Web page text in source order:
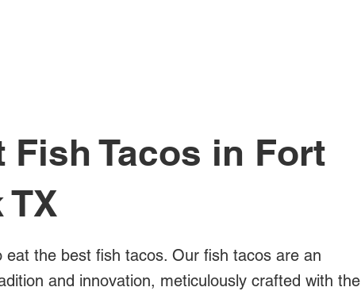
Fish Tacos in Fort
TX
eat the best fish tacos. Our fish tacos are an
and innovation, meticulously crafted with the